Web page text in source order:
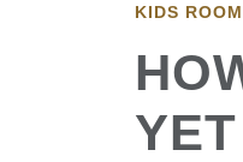
KIDS ROOM